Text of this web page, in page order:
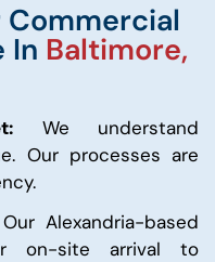
Commercial
In Baltimore,
We understand
Our processes are
Our Alexandria-based
on-site arrival to